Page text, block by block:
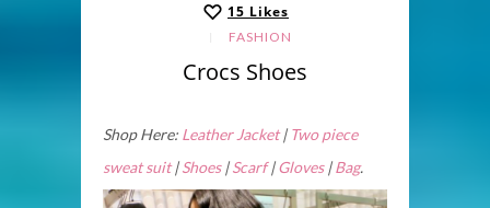
15 Likes
FASHION
Crocs Shoes
Shop Here: Leather Jacket| Two piece
sweat suit|Shoes|Scarf|Gloves|Bag.